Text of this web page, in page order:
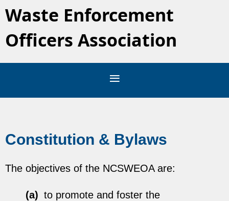
Waste Enforcement
Officers Association
Constitution & Bylaws
The objectives of the NCSWEOA are:
(a) to promote and foster the